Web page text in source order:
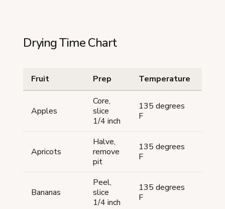
Drying Time Chart
Fruit Prep Temperature
Apples
Core,
slice
1/4 inch
135 degrees
F
Apricots
Halve,
remove
pit
135 degrees
F
Bananas
Peel,
slice
1/4 inch
135 degrees
F